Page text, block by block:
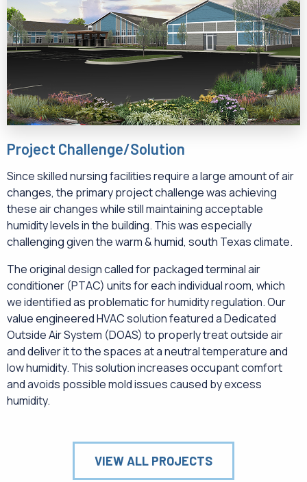
Project Challenge/Solution
Since skilled nursing facilities require a large amount of air
changes, the primary project challenge was achieving
these air changes while still maintaining acceptable
humidity levels in the building. This was especially
challenging given the warm & humid, south Texas climate.
The original design called for packaged terminal air
conditioner (PTAC) units for each individual room, which
we identified as problematic for humidity regulation. Our
value engineered HVAC solution featured a Dedicated
Outside Air System (DOAS) to properly treat outside air
and deliver it to the spaces at a neutral temperature and
low humidity. This solution increases occupant comfort
and avoids possible mold issues caused by excess
humidity.
VIEW ALL PROJECTS